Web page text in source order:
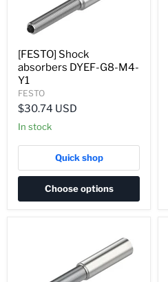
[FESTO] Shock
absorbers DYEF-G8-M4-
Y1
FESTO
$30.74 USD
In stock
Quick shop
Choose options